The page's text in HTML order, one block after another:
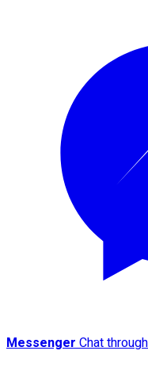
MessengerChat